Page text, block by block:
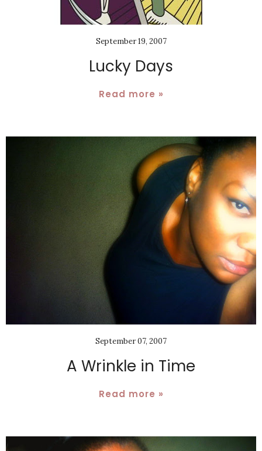
September 19, 2007
Lucky Days
Read more »
September 07, 2007
A Wrinkle in Time
Read more »